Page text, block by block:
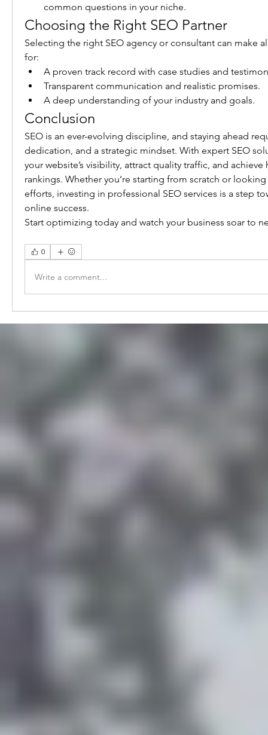
common questions in your niche.
Choosing the Right SEO Partner
Selecting the right SEO agency or consultant can make
for:
A proven track record with case studies and
Transparent communication and realistic promises.
A deep understanding of your industry and goals.
Conclusion
SEO is an ever-evolving discipline, and staying ahead
dedication, and a strategic mindset. With expert SEO
your website’s visibility, attract quality traffic, and
rankings. Whether you’re starting from scratch or
efforts, investing in professional SEO services is a step
online success.
Start optimizing today and watch your business soar to
0
Write a comment...